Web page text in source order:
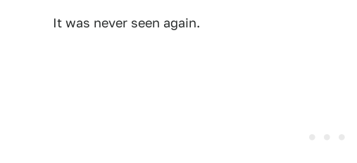
It was never seen again.